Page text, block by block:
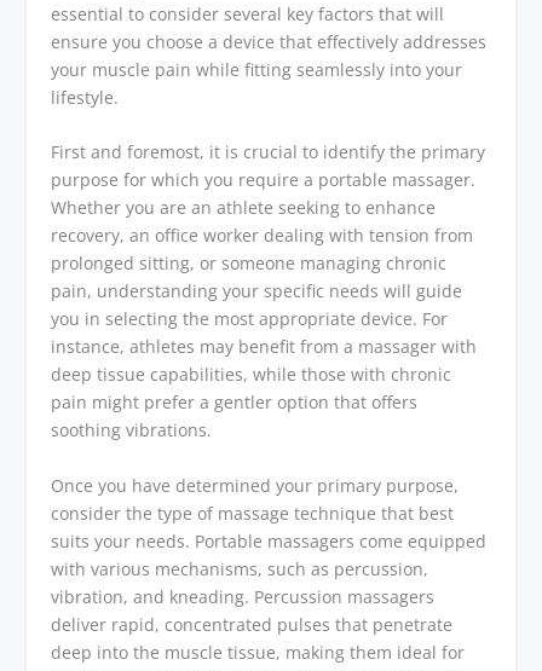
essential to consider several key factors that will
ensure you choose a device that effectively addresses
your muscle pain while fitting seamlessly into your
lifestyle.
First and foremost, it is crucial to identify the primary
purpose for which you require a portable massager.
Whether you are an athlete seeking to enhance
recovery, an office worker dealing with tension from
prolonged sitting, or someone managing chronic
pain, understanding your specific needs will guide
you in selecting the most appropriate device. For
instance, athletes may benefit from a massager with
deep tissue capabilities, while those with chronic
pain might prefer a gentler option that offers
soothing vibrations.
Once you have determined your primary purpose,
consider the type of massage technique that best
suits your needs. Portable massagers come equipped
with various mechanisms, such as percussion,
vibration, and kneading. Percussion massagers
deliver rapid, concentrated pulses that penetrate
deep into the muscle tissue, making them ideal for